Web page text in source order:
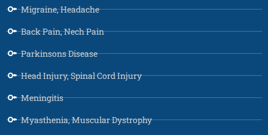
Migraine, Headache
Back Pain, Nech Pain
Parkinsons Disease
Head Injury, Spinal Cord Injury
Meningitis
Myasthenia, Muscular Dystrophy